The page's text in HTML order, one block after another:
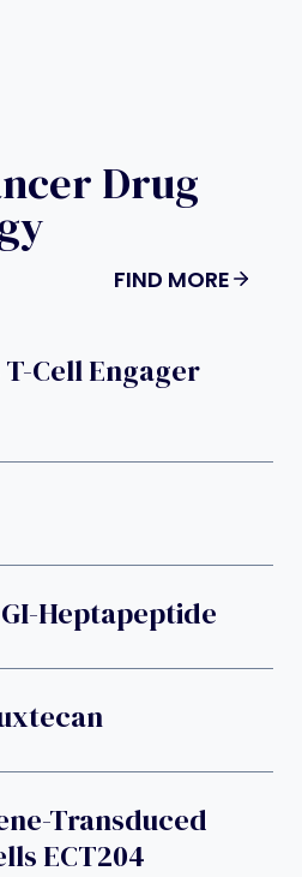
Drug
FIND MORE
T-Cell Engager
Heptapeptide
Transduced
ECT204